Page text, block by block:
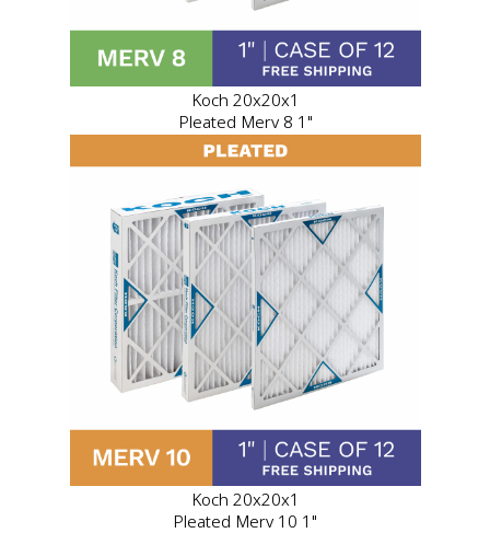
Koch 20x20x1
Pleated Merv 8 1"
Koch 20x20x1
Pleated Merv 10 1"